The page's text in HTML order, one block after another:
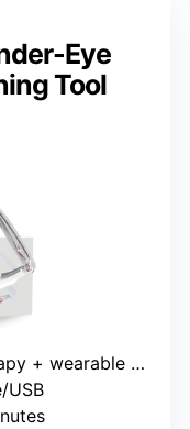
Eye
Tool
wearable device
USB